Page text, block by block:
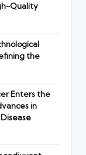
Quality
the
Enters the
in